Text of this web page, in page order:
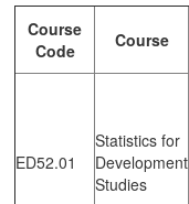
Course
Code
Course
ED52.01
Statistics for
Development
Studies